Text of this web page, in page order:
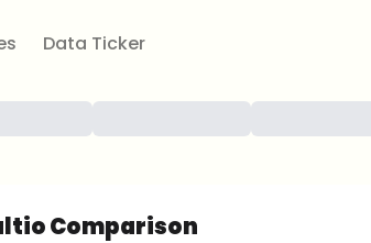
Data Ticker
Comparison